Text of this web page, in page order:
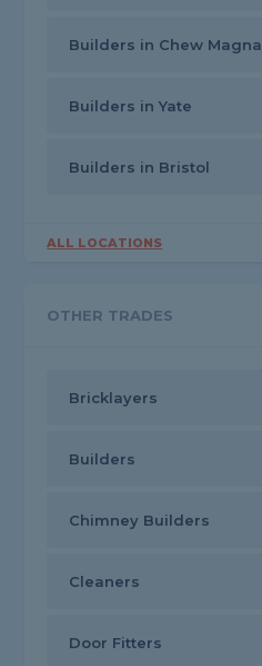
Builders in Chew Magna
Builders in Yate
Builders in Bristol
ALL LOCATIONS
OTHER TRADES
Bricklayers
Builders
Chimney Builders
Cleaners
Door Fitters